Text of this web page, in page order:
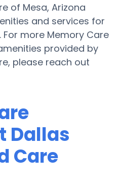
of Mesa, Arizona
and services for
more Memory Care
provided by
please reach out
Dallas
Care